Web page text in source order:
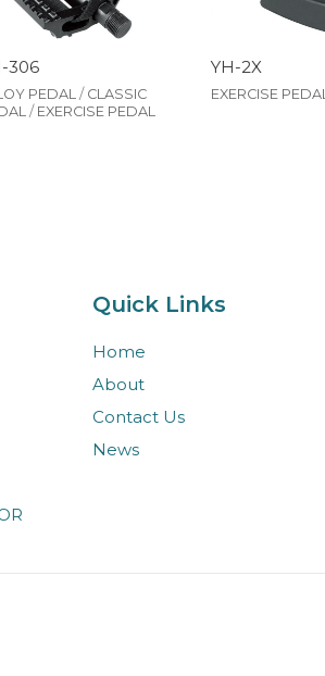
306
PEDAL / CLASSIC
/ EXERCISE PEDAL
YH-2X
EXERCISE PEDAL
Quick Links
Home
About
Contact Us
News